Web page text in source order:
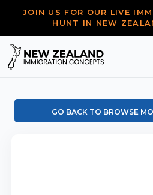
JOIN US FOR OUR LIVE
HUNT IN NEW
GO BACK TO BROWSE